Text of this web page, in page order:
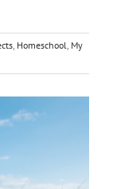
, Homeschool, My